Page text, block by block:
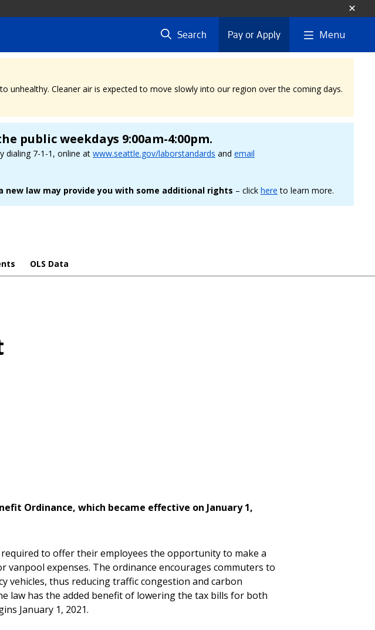
Search Pay or Apply Menu
Cleaner air is expected to move slowly into our region over the coming days.
public weekdays 9:00am-4:00pm.
dialing 7-1-1, online at www.seattle.gov/laborstandards and email
new law may provide you with some additional rights – click here to learn more.
OLS Data
Ordinance, which became effective on January 1,
to offer their employees the opportunity to make a
expenses. The ordinance encourages commuters to
vehicles, thus reducing traffic congestion and carbon
law has the added benefit of lowering the tax bills for both
January 1, 2021.